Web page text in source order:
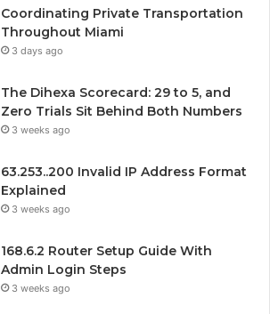
Coordinating Private Transportation
Throughout Miami
3 days ago
The Dihexa Scorecard: 29 to 5, and
Zero Trials Sit Behind Both Numbers
3 weeks ago
63.253..200 Invalid IP Address Format
Explained
3 weeks ago
168.6.2 Router Setup Guide With
Admin Login Steps
3 weeks ago